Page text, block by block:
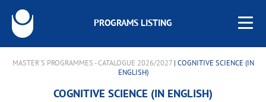
PROGRAMS LISTING
MASTER'S PROGRAMMES - CATALOGUE 2026/2027| COGNITIVE SCIENCE (IN
ENGLISH)
COGNITIVE SCIENCE (IN ENGLISH)